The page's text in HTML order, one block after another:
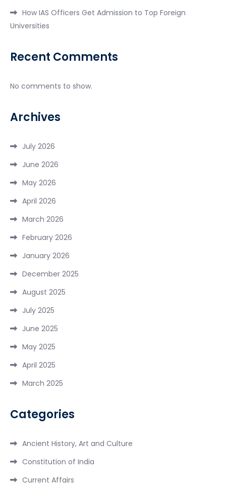
How IAS Officers Get Admission to Top Foreign
Universities
Recent Comments
No comments to show.
Archives
July 2026
June 2026
May 2026
April 2026
March 2026
February 2026
January 2026
December 2025
August 2025
July 2025
June 2025
May 2025
April 2025
March 2025
Categories
Ancient History, Art and Culture
Constitution of India
Current Affairs